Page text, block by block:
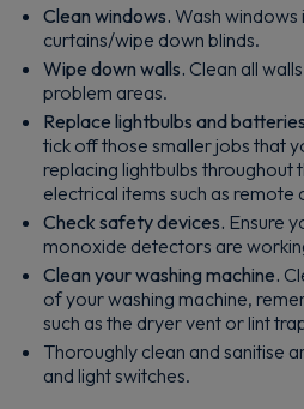
Clean windows. Wash windows
curtains/wipe down blinds.
Wipe down walls. Clean all
problem areas.
Replace lightbulbs and
tick off those smaller jobs that
replacing lightbulbs throughout
electrical items such as remote
Check safety devices. Ensure
monoxide detectors are
Clean your washing machine.
of your washing machine,
such as the dryer vent or lint
Thoroughly clean and sanitise
and light switches.